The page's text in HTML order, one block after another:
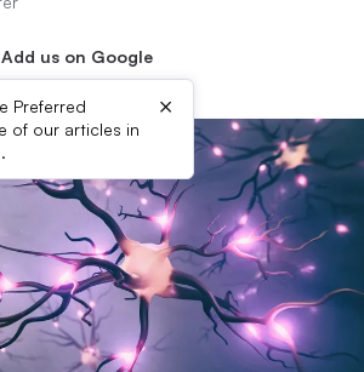
Add us on Google
Preferred
of our articles in
×